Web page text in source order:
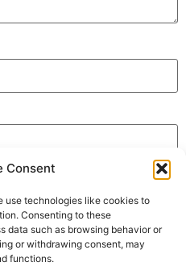
Consent
use technologies like cookies to
Consenting to these
data such as browsing behavior or
or withdrawing consent, may
functions.in this browser for